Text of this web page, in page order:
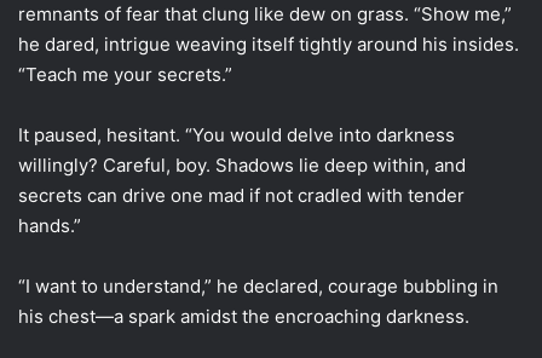
remnants of fear that clung like dew on grass. “Show me,”
he dared, intrigue weaving itself tightly around his insides.
“Teach me your secrets.”
It paused, hesitant. “You would delve into darkness
willingly? Careful, boy. Shadows lie deep within, and
secrets can drive one mad if not cradled with tender
hands.”
“I want to understand,” he declared, courage bubbling in
his chest—a spark amidst the encroaching darkness.